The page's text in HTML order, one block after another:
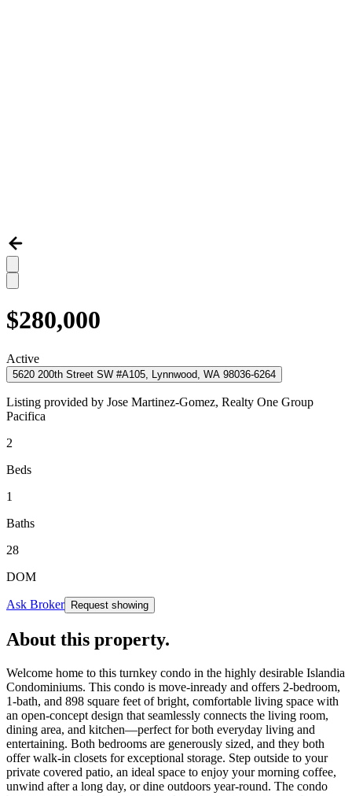
$280,000
Active
5620 200th Street SW #A105, Lynnwood, WA 98036-6264
Listing provided by Jose Martinez-Gomez, Realty One Group
Pacifica
2
Beds
1
Baths
28
DOM
Ask Broker Request showing
About this property.
Welcome home to this turnkey condo in the highly desirable Islandia
Condominiums. This condo is move-inready and offers 2-bedroom,
1-bath, and 898 square feet of bright, comfortable living space with
an open-concept design that seamlessly connects the living room,
dining area, and kitchen—perfect for both everyday living and
entertaining. Both bedrooms are generously sized, and they both
offer walk-in closets for exceptional storage. Step outside to your
private covered patio, an ideal space to enjoy your morning coffee,
unwind after a long day, or dine outdoors year-round. The condo